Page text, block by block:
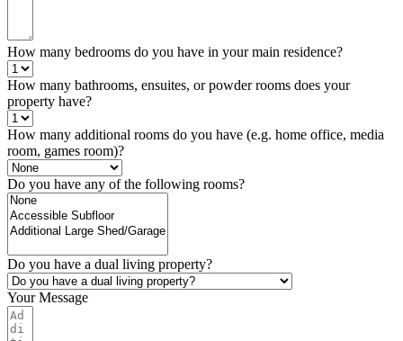
How many bedrooms do you have in your main residence?
How many bathrooms, ensuites, or powder rooms does your
property have?
How many additional rooms do you have (e.g. home office, media
room, games room)?
Do you have any of the following rooms?
Do you have a dual living property?
Your Message